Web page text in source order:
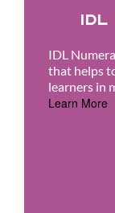
IDL
IDL
that helps
learners in
Learn More